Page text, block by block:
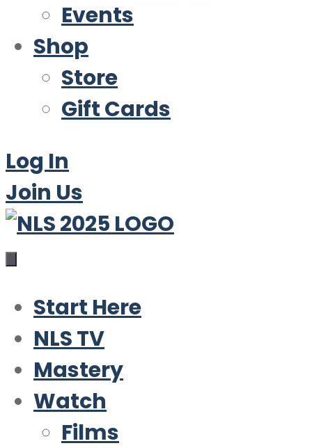
Events
Shop
Store
Gift Cards
Log In
Join Us
Start Here
NLS TV
Mastery
Watch
Films